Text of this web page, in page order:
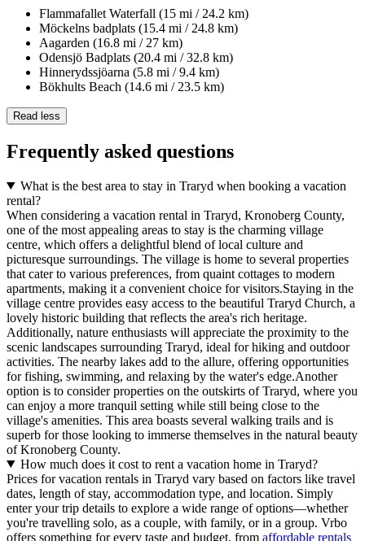
Flammafallet Waterfall (15 mi / 24.2 km)
Möckelns badplats (15.4 mi / 24.8 km)
Aagarden (16.8 mi / 27 km)
Odensjö Badplats (20.4 mi / 32.8 km)
Hinnerydssjöarna (5.8 mi / 9.4 km)
Bökhults Beach (14.6 mi / 23.5 km)
Read less
Frequently asked questions
What is the best area to stay in Traryd when booking a vacation
rental?
When considering a vacation rental in Traryd, Kronoberg County,
one of the most appealing areas to stay is the charming village
centre, which offers a delightful blend of local culture and
picturesque surroundings. The village is home to several properties
that cater to various preferences, from quaint cottages to modern
apartments, making it a convenient choice for visitors.Staying in the
village centre provides easy access to the beautiful Traryd Church, a
lovely historic building that reflects the area's rich heritage.
Additionally, nature enthusiasts will appreciate the proximity to the
scenic landscapes surrounding Traryd, ideal for hiking and outdoor
activities. The nearby lakes add to the allure, offering opportunities
for fishing, swimming, and relaxing by the water's edge.Another
option is to consider properties on the outskirts of Traryd, where you
can enjoy a more tranquil setting while still being close to the
village's amenities. This area boasts several walking trails and is
superb for those looking to immerse themselves in the natural beauty
of Kronoberg County.
How much does it cost to rent a vacation home in Traryd?
Prices for vacation rentals in Traryd vary based on factors like travel
dates, length of stay, accommodation type, and location. Simply
enter your trip details to explore a wide range of options—whether
you're travelling solo, as a couple, with family, or in a group. Vrbo
offers something for every taste and budget, from affordable rentals